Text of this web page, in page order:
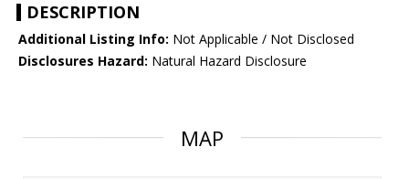
DESCRIPTION
Additional Listing Info: Not Applicable / Not Disclosed
Disclosures Hazard: Natural Hazard Disclosure
MAP